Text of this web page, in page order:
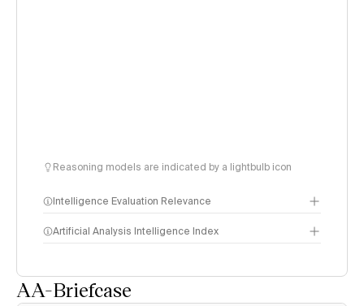
Reasoning models are indicated by a lightbulb icon
Intelligence Evaluation Relevance
Artificial Analysis Intelligence Index
AA-Briefcase